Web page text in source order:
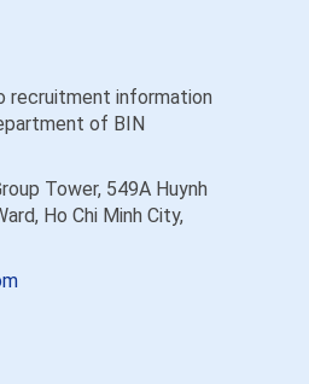
recruitment information
of BIN
Tower, 549A Huynh
Ho Chi Minh City,